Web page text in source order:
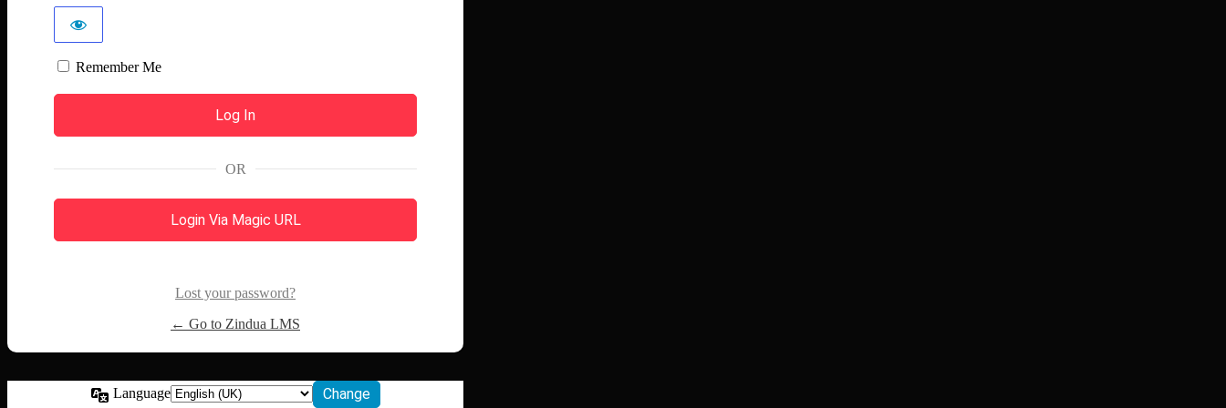
Remember Me
OR
Login Via Magic URL
Lost your password?
← Go to Zindua LMS
Language